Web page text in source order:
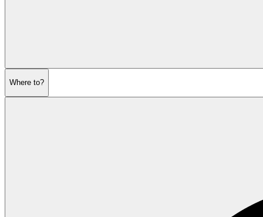
Where to?